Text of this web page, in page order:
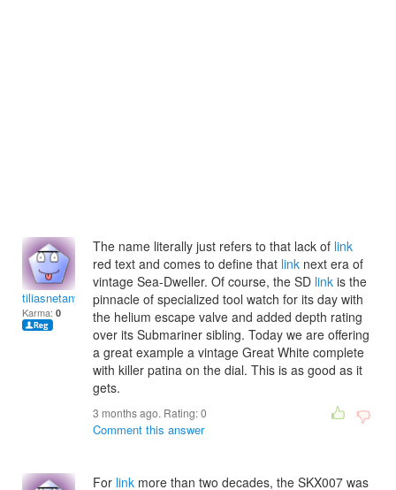
tiliasnetanyg
Karma: 0
The name literally just refers to that lack of link
red text and comes to define that link next era of
vintage Sea-Dweller. Of course, the SD link is the
pinnacle of specialized tool watch for its day with
the helium escape valve and added depth rating
over its Submariner sibling. Today we are offering
a great example a vintage Great White complete
with killer patina on the dial. This is as good as it
gets.
3 months ago. Rating:0
Comment this answer
For link more than two decades, the SKX007 was